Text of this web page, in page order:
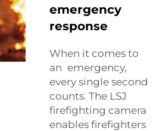
emergency
response
When it comes to
an emergency,
every single second
counts. The LSJ
firefighting camera
enables firefighters